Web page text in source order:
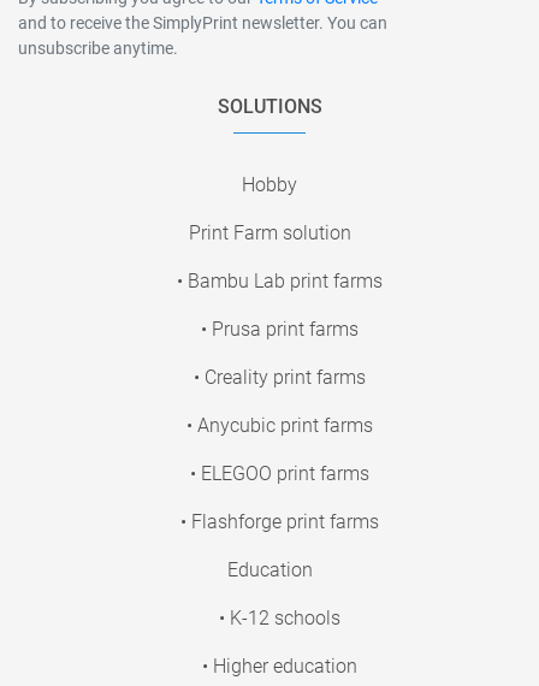
and to receive the SimplyPrint newsletter. You can
unsubscribe anytime.
SOLUTIONS
Hobby
Print Farm solution
• Bambu Lab print farms
• Prusa print farms
• Creality print farms
• Anycubic print farms
• ELEGOO print farms
• Flashforge print farms
Education
• K-12 schools
• Higher education